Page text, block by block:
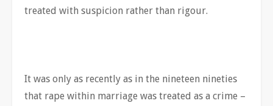
treated with suspicion rather than rigour.
It was only as recently as in the nineteen nineties
that rape within marriage was treated as a crime –